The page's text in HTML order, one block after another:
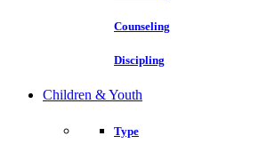
Counseling
Discipling
Children & Youth
Type